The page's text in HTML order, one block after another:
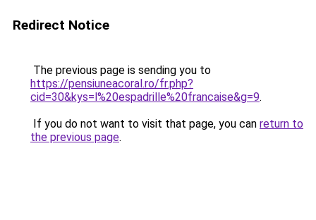
Redirect Notice
The previous page is sending you to
https://pensiuneacoral.ro/fr.php?
cid=30&kys=l%20espadrille%20francaise&g=9.
If you do not want to visit that page, you can return to
the previous page.